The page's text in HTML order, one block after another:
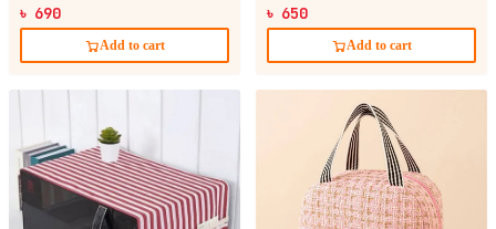
৳ 690
Add to cart
৳ 650
Add to cart